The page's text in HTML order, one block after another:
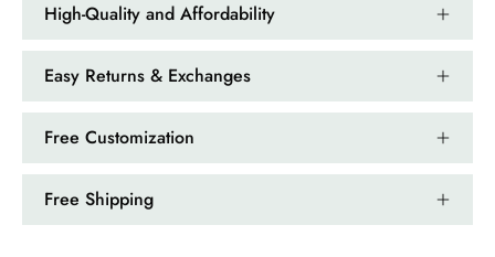
amazing and it came (quickly)
wrapped in a lovely gift box. Thank
you seller! 👌 👌 👌
The rings are very cute. They came
with these accessories. It arrived in a
very good time. Happy with my
High-Quality and Affordability
Easy Returns & Exchanges
Free Customization
Free Shipping